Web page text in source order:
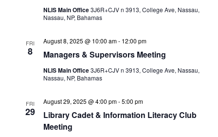
NLIS Main Office3J6R+CJV n 3913, College Ave, Nassau,
Nassau, NP, Bahamas
FRI
8 Managers & Supervisors Meeting
August 8, 2025 @ 10:00 am- 12:00 pm
NLIS Main Office3J6R+CJV n 3913, College Ave, Nassau,
Nassau, NP, Bahamas
FRI
29
Library Cadet & Information Literacy Club
Meeting
August 29, 2025 @ 4:00 pm-5:00 pm